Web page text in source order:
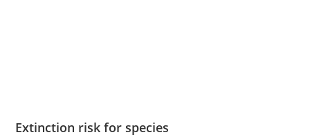
Extinction risk for species